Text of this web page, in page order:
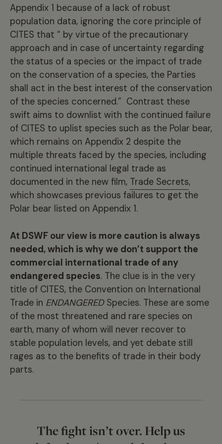
Appendix 1 because of a lack of robust
population data, ignoring the core principle of
CITES that “ by virtue of the precautionary
approach and in case of uncertainty regarding
the status of a species or the impact of trade
on the conservation of a species, the Parties
shall act in the best interest of the conservation
of the species concerned.” Contrast these
swift aims to downlist with the continued failure
of CITES to uplist species such as the Polar bear,
which remains on Appendix 2 despite the
multiple threats faced by the species, including
continued international legal trade as
documented in the new film, Trade Secrets,
which showcases previous failures to get the
Polar bear listed on Appendix 1.
At DSWF our view is more caution is always
needed, which is why we don’t support the
commercial international trade of any
endangered species. The clue is in the very
title of CITES, the Convention on International
Trade in ENDANGEREDSpecies. These are some
of the most threatened and rare species on
earth, many of whom will never recover to
stable population levels, and yet debate still
rages as to the benefits of trade in their body
parts.
The fight isn’t over. Help us